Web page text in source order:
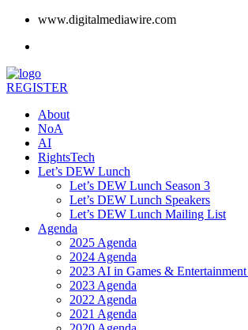
www.digitalmediawire.com
REGISTER
About
NoA
AI
RightsTech
Let’s DEW Lunch
Let’s DEW Lunch Season 3
Let’s DEW Lunch Speakers
Let’s DEW Lunch Mailing List
Agenda
2025 Agenda
2024 Agenda
2023 AI in Games &
2023 Agenda
2022 Agenda
2021 Agenda